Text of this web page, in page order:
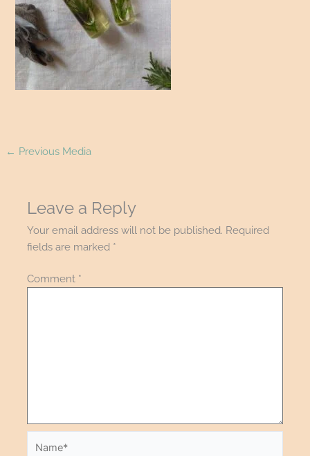
← Previous Media
Leave a Reply
Your email address will not be published. Required
fields are marked *
Comment *